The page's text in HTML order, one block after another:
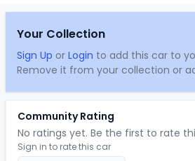
Your Collection
Sign Up or Login to add this car to
Remove it from your collection or
Community Rating
No ratings yet. Be the first to rate
Sign in to rate this car